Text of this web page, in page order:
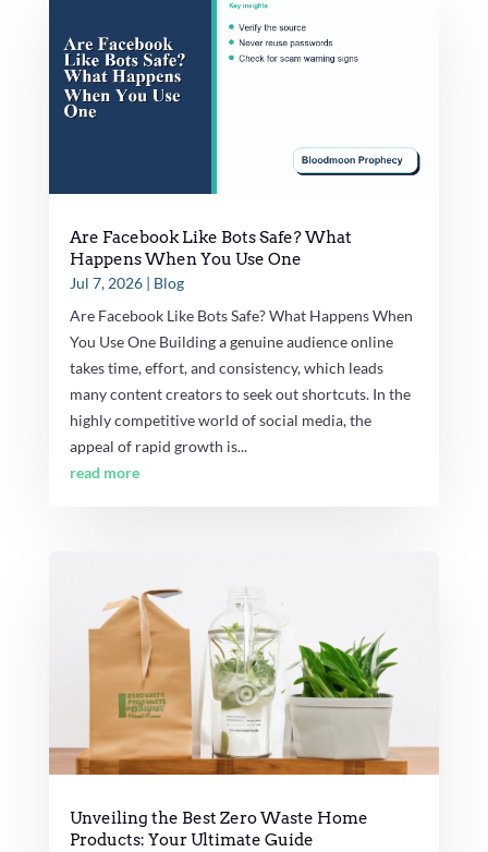
Are Facebook Like Bots Safe? What
Happens When You Use One
Jul 7, 2026| Blog
Are Facebook Like Bots Safe? What Happens When
You Use One Building a genuine audience online
takes time, effort, and consistency, which leads
many content creators to seek out shortcuts. In the
highly competitive world of social media, the
appeal of rapid growth is...
read more
Unveiling the Best Zero Waste Home
Products: Your Ultimate Guide